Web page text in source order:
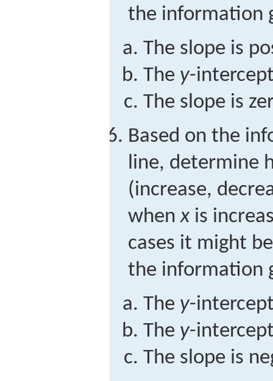
the information
The slope is
The y-
The slope is
Based on the
line, determine
(increase,
whenx is
cases it might
the information
The y-
The y-
The slope is